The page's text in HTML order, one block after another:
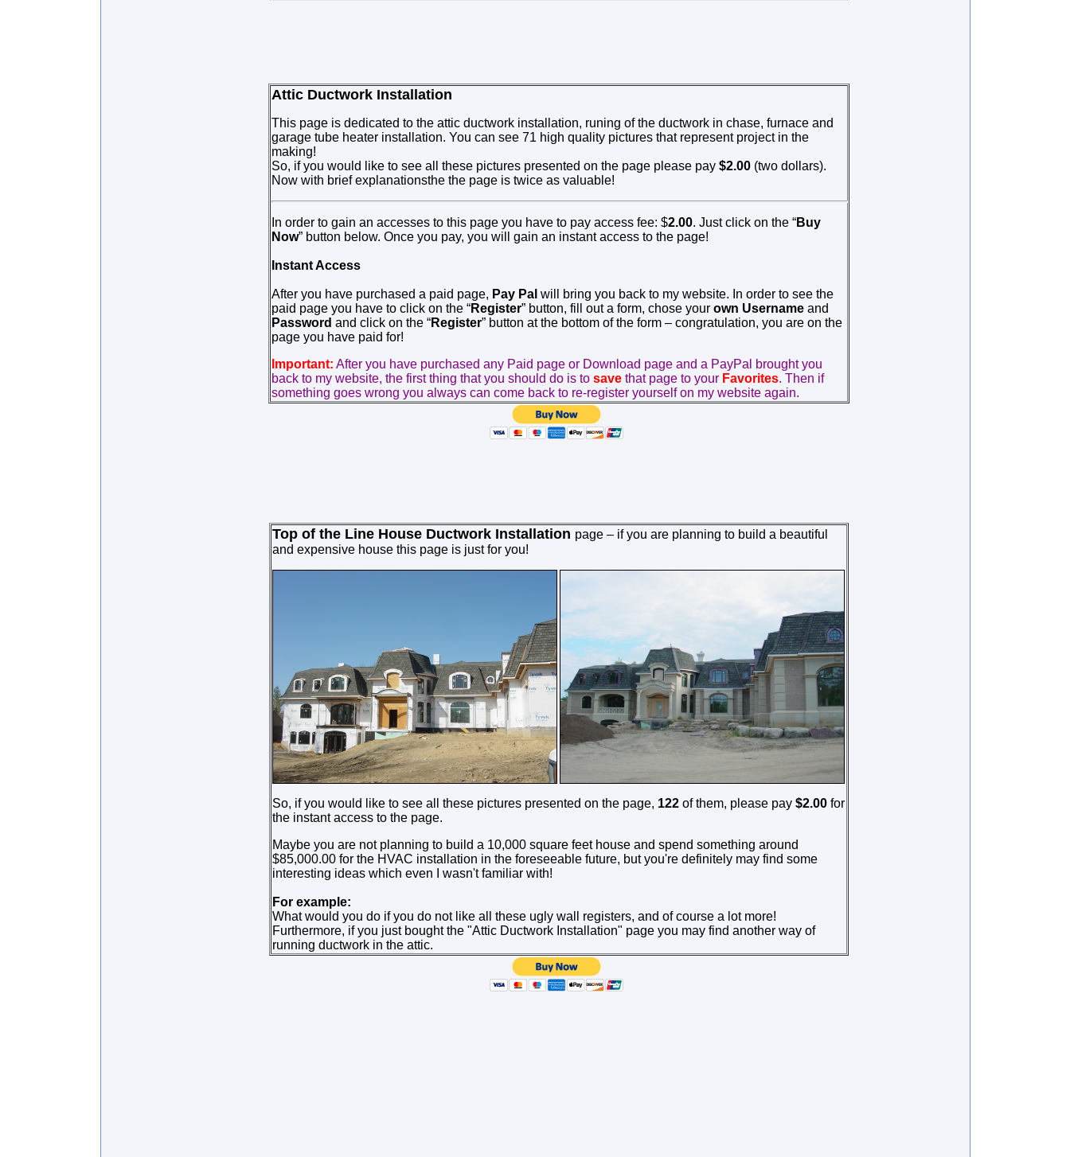
Attic Ductwork Installation
This page is dedicated to the attic ductwork installation, runing of the ductwork in chase, furnace and
garage tube heater installation. You can see 71 high quality pictures that represent project in the
making!
So, if you would like to see all these pictures presented on the page please pay $2.00(two dollars).
Now with brief explanationsthe the page istwice as valuable!
In order to gain an accesses to this page you have to pay access fee: $2.00. Just click on the “Buy
Now” button below. Once you pay, you will gain an instant access to the page!
Instant Access
After you have purchased a paid page, Pay Pal will bring you back to my website. In order to see the
paid page you have to click on the “Register” button, fill out a form, chose your own Usernameand
Password and click on the “Register” button at the bottom of the form – congratulation, you are on the
page you have paid for!
Important: After you have purchased any Paid page or Download page and a PayPal brought you
back to my website, the first thing that you should do is to savethat page to your Favorites. Then if
something goes wrong you always can come back to re-register yourself on my website again.
Top of the Line House Ductwork Installation page – if you are planning to build a beautiful
and expensive house this page is just for you!
So, if you would like to see all these pictures presented on the page, 122of them, please pay $2.00 for
the instant access to the page.
Maybe you are not planning to build a 10,000 square feet house and spend something around
$85,000.00 for the HVAC installation in the foreseeable future, but you're definitely may find some
interesting ideas which even I wasn't familiar with!
For example:
What would you do if you do not like all these ugly wall registers, and of course a lot more!
Furthermore, if you just bought the "Attic Ductwork Installation" page you may find another way of
running ductwork in the attic.